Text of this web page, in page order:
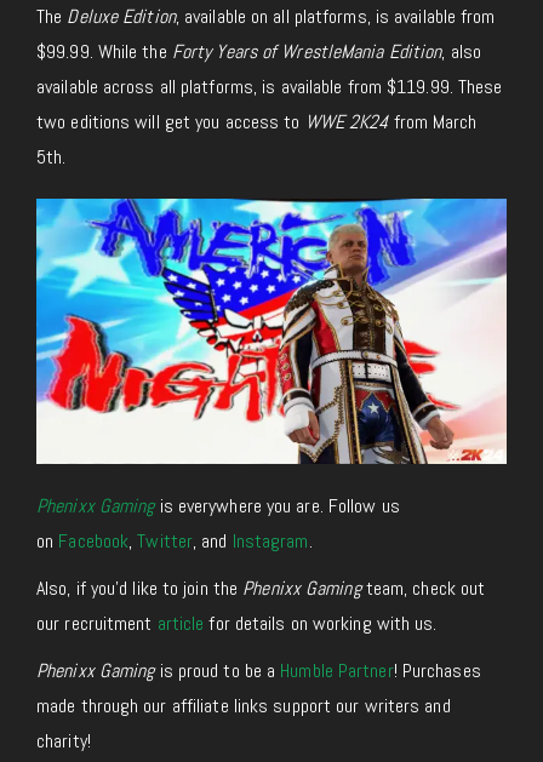
The Deluxe Edition, available on all platforms, is available from
$99.99. While the Forty Years of WrestleMania Edition, also
available across all platforms, is available from $119.99. These
two editions will get you access to WWE 2K24from March
5th.
Phenixx Gamingis everywhere you are. Follow us
on Facebook,Twitter, and Instagram.
Also, if you’d like to join the Phenixx Gamingteam, check out
our recruitment article for details on working with us.
Phenixx Gamingis proud to be a Humble Partner! Purchases
made through our affiliate links support our writers and
charity!